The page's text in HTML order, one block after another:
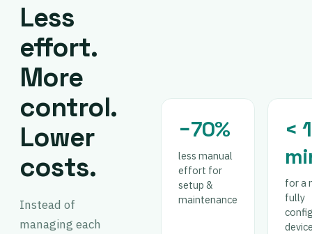
Less
effort.
More
control.
Lower
costs.
Instead of
managing each
−70%
less manual
effort for
setup &
maintenance
<
for a
fully